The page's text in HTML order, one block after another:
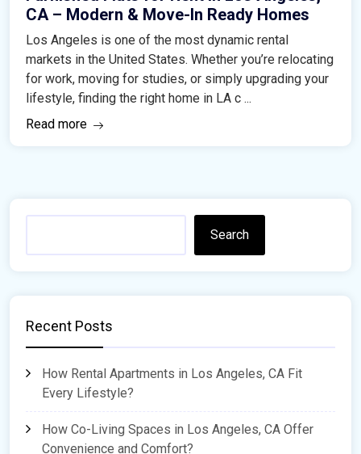
CA – Modern & Move-In Ready Homes
Los Angeles is one of the most dynamic rental
markets in the United States. Whether you’re relocating
for work, moving for studies, or simply upgrading your
lifestyle, finding the right home in LA c ...
Read more
Search
Recent Posts
How Rental Apartments in Los Angeles, CA Fit
Every Lifestyle?
How Co-Living Spaces in Los Angeles, CA Offer
Convenience and Comfort?